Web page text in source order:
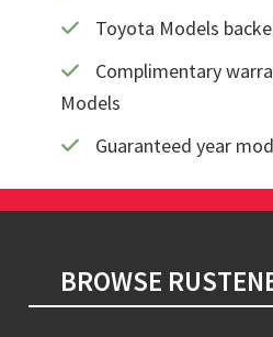
Toyota Models
Complimentary
Models
Guaranteed year
FooterBROWSE